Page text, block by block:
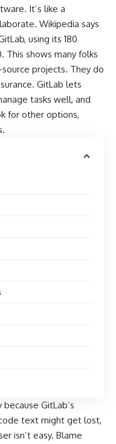
It’s like a
Wikipedia says
using its 180
This shows many folks
projects. They do
GitLab lets
tasks well, and
for other options,
GitLab’s
text might get lost,
isn’t easy. Blame